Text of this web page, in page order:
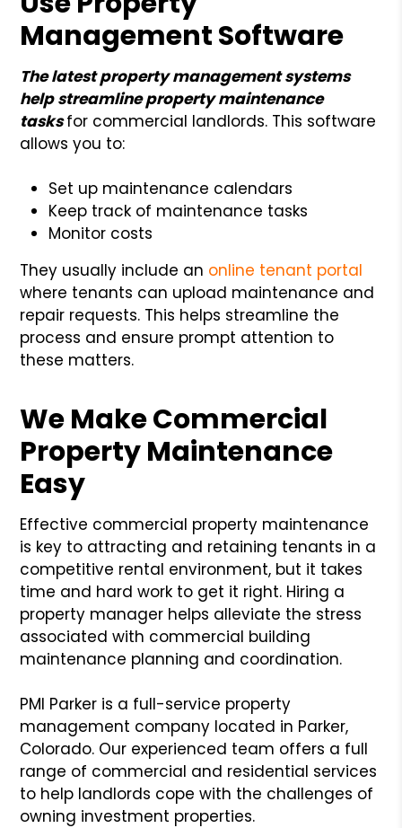
Management Software
The latest property management systems
help streamline property maintenance
tasksfor commercial landlords. This software
allows you to:
Set up maintenance calendars
Keep track of maintenance tasks
Monitor costs
They usually include an online tenant portal
where tenants can upload maintenance and
repair requests. This helps streamline the
process and ensure prompt attention to
these matters.
We Make Commercial
Property Maintenance
Easy
Effective commercial property maintenance
is key to attracting and retaining tenants in a
competitive rental environment, but it takes
time and hard work to get it right. Hiring a
property manager helps alleviate the stress
associated with commercial building
maintenance planning and coordination.
PMI Parker is a full-service property
management company located in Parker,
Colorado. Our experienced team offers a full
range of commercial and residential services
to help landlords cope with the challenges of
owning investment properties.